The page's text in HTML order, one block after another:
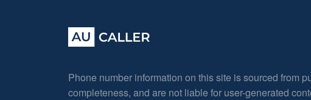
Phone number information on this site is sourced from
completeness, and are not liable for user-generated